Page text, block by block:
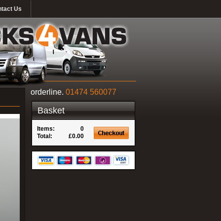
Us
orderline. 01474 560077
Basket
Items:
0
Total:
£0.00